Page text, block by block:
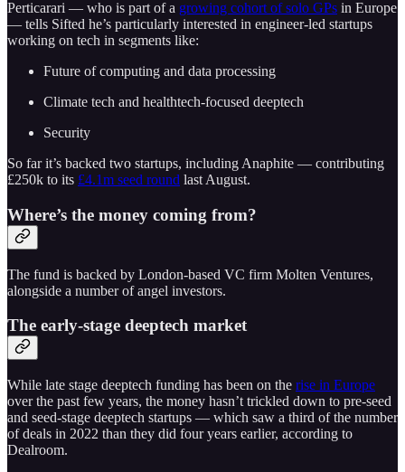
Perticarari — who is part of a growing cohort of solo GPs in Europe
— tells Sifted he’s particularly interested in engineer-led startups
working on tech in segments like:
Future of computing and data processing
Climate tech and healthtech-focused deeptech
Security
So far it’s backed two startups, including Anaphite — contributing
£250k to its £4.1m seed round last August.
Where’s the money coming from?
The fund is backed by London-based VC firm Molten Ventures,
alongside a number of angel investors.
The early-stage deeptech market
While late stage deeptech funding has been on the rise in Europe
over the past few years, the money hasn’t trickled down to pre-seed
and seed-stage deeptech startups — which saw a third of the number
of deals in 2022 than they did four years earlier, according to
Dealroom.